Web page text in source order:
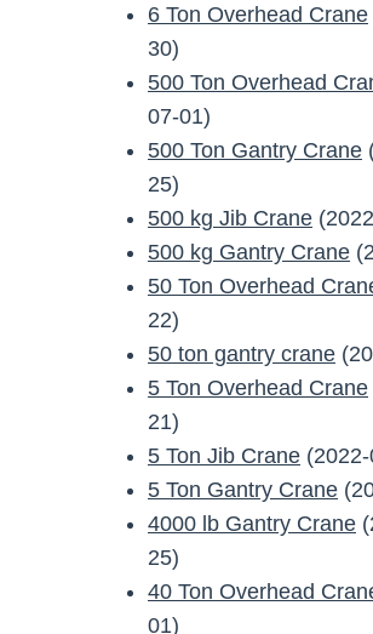
6 Ton Overhead Crane
30)
500 Ton Overhead
07-01)
500 Ton Gantry Crane
25)
500 kg Jib Crane
500 kg Gantry Crane
50 Ton Overhead
22)
50 ton gantry crane
5 Ton Overhead Crane
21)
5 Ton Jib Crane
5 Ton Gantry Crane
4000 lb Gantry Crane
25)
40 Ton Overhead
01)